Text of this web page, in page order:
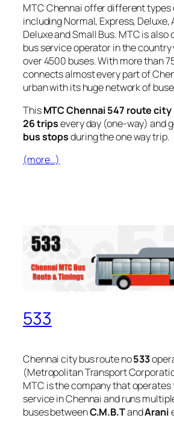
MTC Chennai offer different types
including Normal, Express,
Deluxe and Small Bus. MTC is also
bus service operator in the
over 4500 buses. With more than
connects almost every part of
urban with its huge network of
ThisMTC Chennai 547 route city
26 tripsevery day (one-way) and
bus stopsduring the one way trip.
(more…)
533
Chennai city bus route no533
(Metropolitan Transport
MTC is the company that operates
service in Chennai and runs
buses betweenC.M.B.TandArani